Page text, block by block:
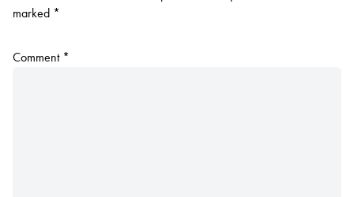
marked *
Comment *